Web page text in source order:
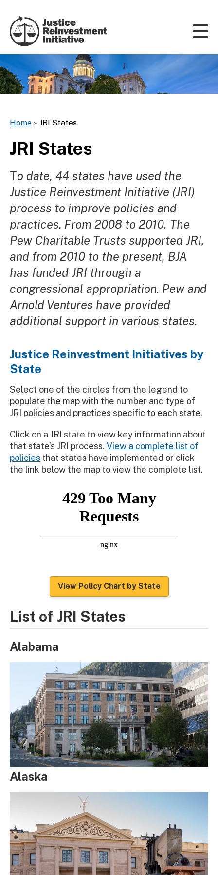
Home » JRI States
JRI States
To date, 44 states have used the
Justice Reinvestment Initiative (JRI)
process to improve policies and
practices. From 2008 to 2010, The
Pew Charitable Trusts supported JRI,
and from 2010 to the present, BJA
has funded JRI through a
congressional appropriation. Pew and
Arnold Ventures have provided
additional support in various states.
Justice Reinvestment Initiatives by
State
Select one of the circles from the legend to
populate the map with the number and type of
JRI policies and practices specific to each state.
Click on a JRI state to view key information about
that state’s JRI process. View a complete list of
policies that states have implemented or click
the link below the map to view the complete list.
View Policy Chart by State
List of JRI States
Alabama
Alaska